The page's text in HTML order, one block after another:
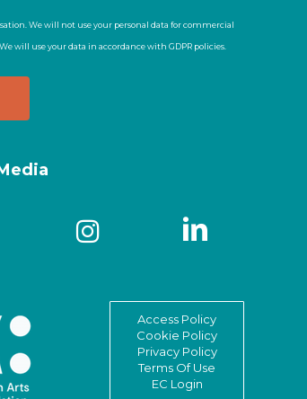
We will not use your personal data for commercial
will use your data in accordance with GDPR policies.
Access Policy
Cookie Policy
Privacy Policy
Terms Of Use
EC Login